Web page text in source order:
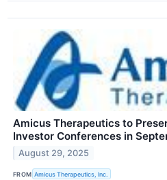
Amicus Therapeutics to
Investor Conferences in
August 29, 2025
FROM Amicus Therapeutics, Inc.